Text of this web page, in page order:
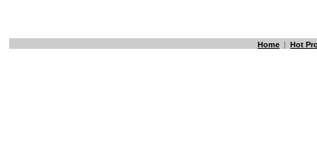
Home | Hot